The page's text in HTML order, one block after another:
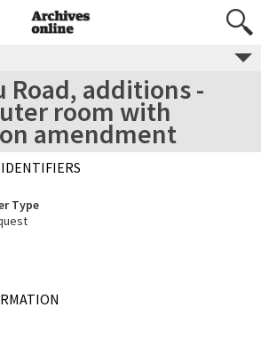
Road, additions -
room with
amendment
Type